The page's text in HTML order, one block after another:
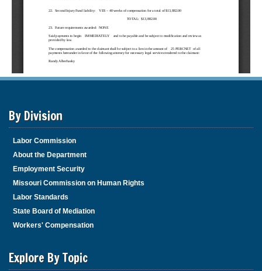
By Division
Labor Commission
About the Department
Employment Security
Missouri Commission on Human Rights
Labor Standards
State Board of Mediation
Workers' Compensation
Explore By Topic